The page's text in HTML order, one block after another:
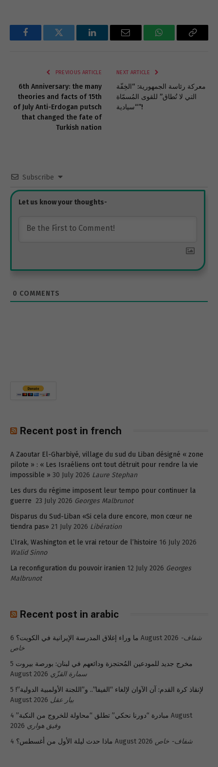
FacebookTwitter LinkedInEmail WhatsAppCopy
PREVIOUS ARTICLE
6th Anniversary: the many
theories and facts of 15th
of July Anti-Erdogan putsch
that changed the fate of
Turkish nation
NEXT ARTICLE
معركة رئاسة الجمهورية: “الخِفّة
التي لا تُطاق” للقوى المُسمّاة
“سيادية”!
Subscribe
0 COMMENTS
Recent post in french
A Zaoutar El-Gharbiyé, village du sud du Liban désigné « zone
pilote » : « Les Israéliens ont tout détruit pour rendre la vie
impossible » 30 July 2026 Laure Stephan
Les durs du régime imposent leur tempo pour continuer la
guerre 23 July 2026 Georges Malbrunot
Disparus du Sud-Liban «Si cela dure encore, mon cœur ne
tiendra pas» 21 July 2026 Libération
L’Irak, Washington et le vrai retour de l’histoire 16 July 2026
Walid Sinno
La reconfiguration du pouvoir iranien 12 July 2026 Georges
Malbrunot
Recent post in arabic
ما وراء إغلاق المدرسة الإيرانية في الكويت؟ 6 August 2026 شفاف-
خاص
مخرج جديد للمودعين المُحتجزة ودائعهم في لبنان: بورصة بيروت 5
August 2026 سمارة القزّي
لإنقاذ كرة القدم: آن الآوان لإلغاء “الفيفا”.. و”اللجنة الأولمبية الدولية”! 5
August 2026 بيار عقل
مبادرة “دورنا نحكي” تطلق “محاولة للخروج من النكبة” 4 August
2026 وفيق هواري
ماذا حدث ليلة الأول من أغسطس؟ 4 August 2026 شفاف- خاص